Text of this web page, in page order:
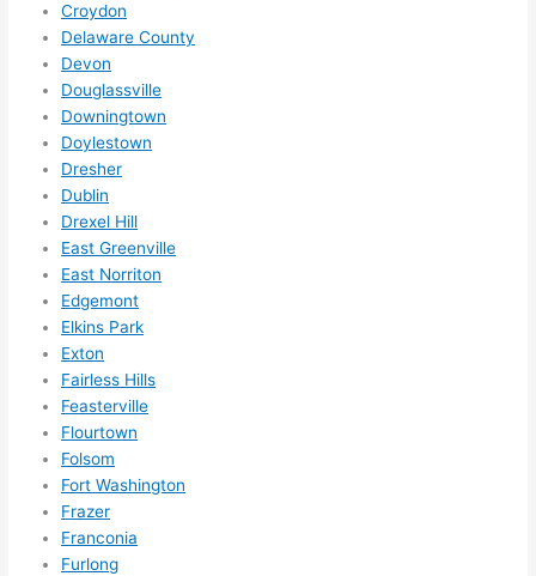
(....unl
Croydon
Delaware County
Devon
Douglassville
Downingtown
Doylestown
Dresher
Dublin
Drexel Hill
East Greenville
East Norriton
Edgemont
Elkins Park
Exton
Fairless Hills
Feasterville
Flourtown
Folsom
Fort Washington
Frazer
Franconia
Furlong